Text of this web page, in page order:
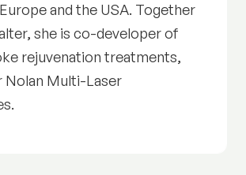
and the USA. Together
she is co-developer of
rejuvenation treatments,
Nolan Multi-Laser